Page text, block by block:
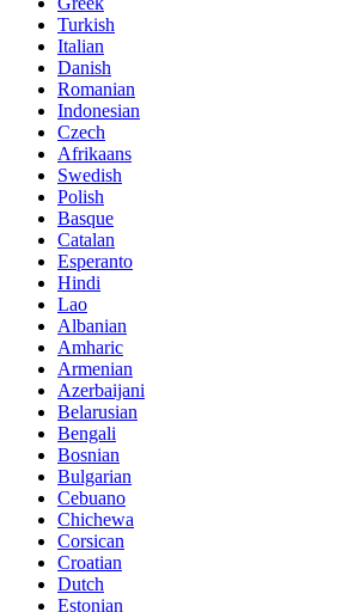
Turkish
Italian
Danish
Romanian
Indonesian
Czech
Afrikaans
Swedish
Polish
Basque
Catalan
Esperanto
Hindi
Lao
Albanian
Amharic
Armenian
Azerbaijani
Belarusian
Bengali
Bosnian
Bulgarian
Cebuano
Chichewa
Corsican
Croatian
Dutch
Estonian